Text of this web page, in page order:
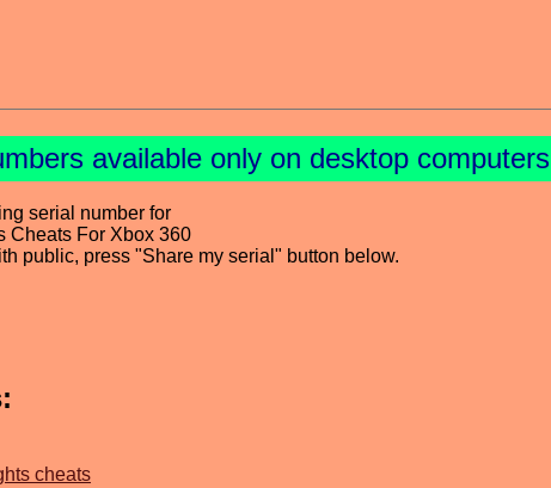
available only on desktop computers
serial number for
Cheats For Xbox 360
public, press "Share my serial" button below.
cheats